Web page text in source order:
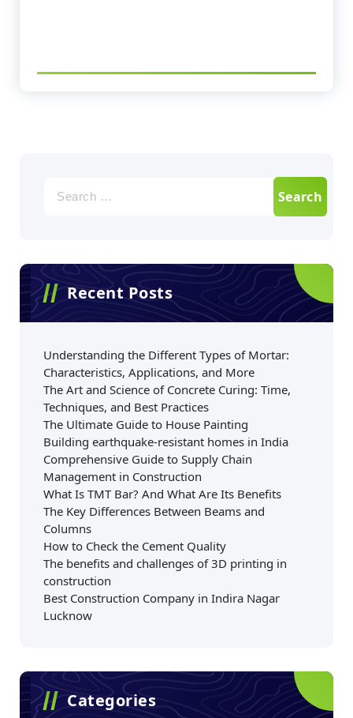
Recent Posts
Understanding the Different Types of Mortar:
Characteristics, Applications, and More
The Art and Science of Concrete Curing: Time,
Techniques, and Best Practices
The Ultimate Guide to House Painting
Building earthquake-resistant homes in India
Comprehensive Guide to Supply Chain
Management in Construction
What Is TMT Bar? And What Are Its Benefits
The Key Differences Between Beams and
Columns
How to Check the Cement Quality
The benefits and challenges of 3D printing in
construction
Best Construction Company in Indira Nagar
Lucknow
Categories